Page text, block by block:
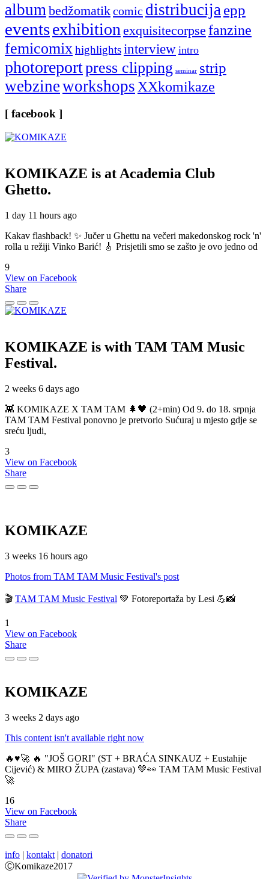
albumbedžomatikcomic distribucijaepp
eventsexhibitionexquisitecorpse fanzine
femicomixhighlightsinterview intro
photoreportpress clipping seminar strip
webzineworkshopsXXkomikaze
[ facebook ]
KOMIKAZE is at Academia Club
Ghetto.
1 day 11 hours ago
Kakav flashback! ✨ Jučer u Ghettu na večeri makedonskog rock 'n'
rolla u režiji Vinko Barić! 🎸 Prisjetili smo se zašto je ovo jedno od
9
View on Facebook
Share
KOMIKAZE is with TAM TAM Music
Festival.
2 weeks 6 days ago
👾 KOMIKAZE X TAM TAM 🌲🖤 (2+min) Od 9. do 18. srpnja
TAM TAM Festival ponovno je pretvorio Sućuraj u mjesto gdje se
sreću ljudi,
3
View on Facebook
Share
KOMIKAZE
3 weeks 16 hours ago
Photos from TAM TAM Music Festival's post
🎬 TAM TAM Music Festival 💚 Fotoreportaža by Lesi 💪📸
1
View on Facebook
Share
KOMIKAZE
3 weeks 2 days ago
This content isn't available right now
🔥♥️🚀 🔥 "JOŠ GORI" (ST + BRAĆA SINKAUZ + Eustahije
Cijević) & MIRO ŽUPA (zastava) 💚👀 TAM TAM Music Festival
🚀
16
View on Facebook
Share
info | kontakt | donatori
ⒸKomikaze2017